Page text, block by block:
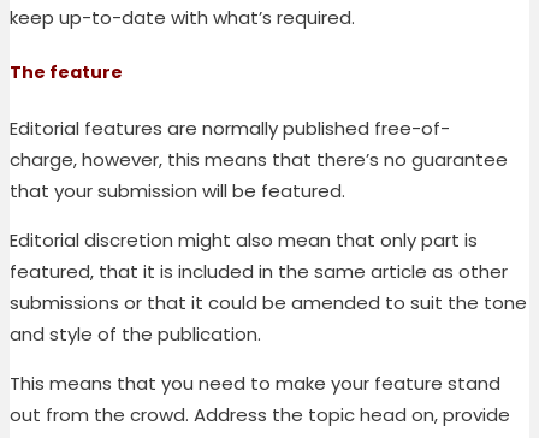
keep up-to-date with what’s required.
The feature
Editorial features are normally published free-of-
charge,however, this means that there’s no guarantee
that your submission will be featured.
Editorial discretion might also mean that only part is
featured, that it is included in the same article as other
submissions or that it could be amended to suit the tone
and style of the publication.
This means that you need to make your feature stand
out from the crowd. Address the topic head on, provide